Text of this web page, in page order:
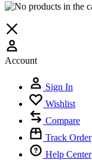
Account
Sign In
Wishlist
Compare
Track Order
Help Center